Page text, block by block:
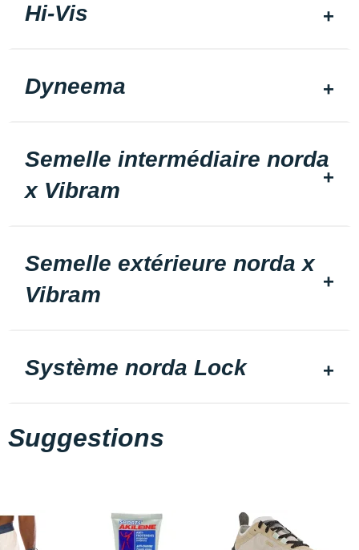
Hi-Vis
Dyneema
Semelle intermédiaire norda
x Vibram
Semelle extérieure norda x
Vibram
Système norda Lock
Suggestions